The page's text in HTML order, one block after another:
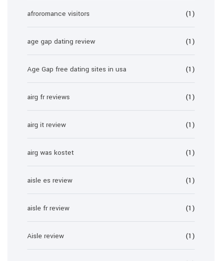
afroromance visitors (1)
age gap dating review (1)
Age Gap free dating sites in usa (1)
airg fr reviews (1)
airg it review (1)
airg was kostet (1)
aisle es review (1)
aisle fr review (1)
Aisle review (1)